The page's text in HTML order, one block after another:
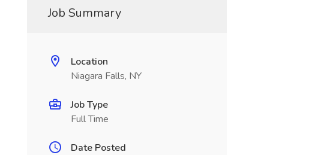
Job Summary
Location
Niagara Falls, NY
Job Type
Full Time
Date Posted